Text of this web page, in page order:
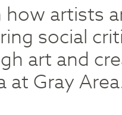
how artists
social
art and
at Gray